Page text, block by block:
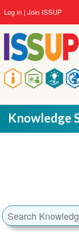
to
main
content
Main
navigation
User
account
menu
Log in Join ISSUP
Knowledge